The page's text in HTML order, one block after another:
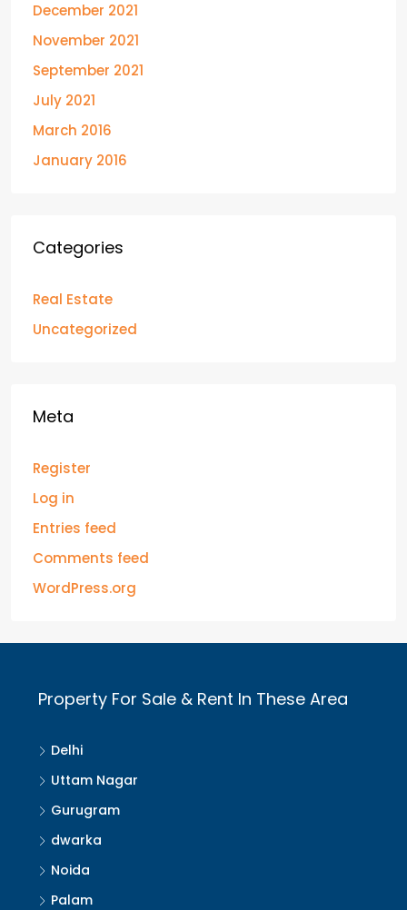
December 2021
November 2021
September 2021
July 2021
March 2016
January 2016
Categories
Real Estate
Uncategorized
Meta
Register
Log in
Entries feed
Comments feed
WordPress.org
Property For Sale & Rent In These Area
Delhi
Uttam Nagar
Gurugram
dwarka
Noida
Palam